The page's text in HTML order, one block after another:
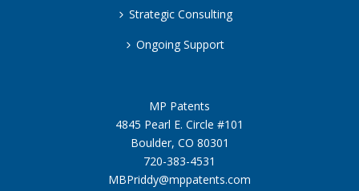
Strategic Consulting
Ongoing Support
MP Patents
4845 Pearl E. Circle #101
Boulder, CO 80301
720-383-4531
MBPriddy@mppatents.com